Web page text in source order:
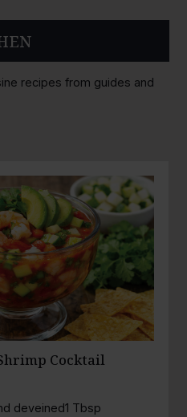
recipes from guides and
Cocktail
deveined1 Tbsp